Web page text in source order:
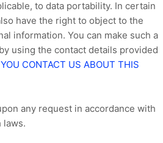
to data portability. In certain
have the right to object to the
information. You can make such a
using the contact details provided
CONTACT US ABOUT THIS
any request in accordance with
laws.